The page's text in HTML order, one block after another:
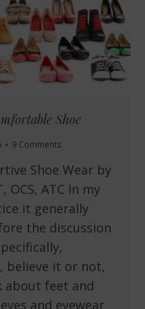
Shoe
9 Comments
Shoe Wear by
OCS, ATC In my
it generally
the discussion
believe it or not,
about feet and
and eyewear